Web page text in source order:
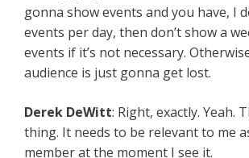
gonna show events and you have, I
events per day, then don’t show a
events if it’s not necessary.
audience is just gonna get lost.
Derek DeWitt: Right, exactly. Yeah.
thing. It needs to be relevant to me
member at the moment I see it.